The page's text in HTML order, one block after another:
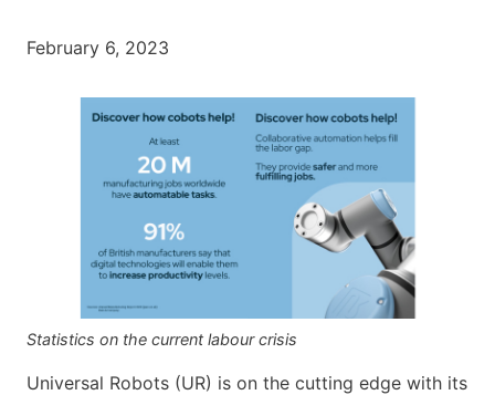
February 6, 2023
Statistics on the current labour crisis
Universal Robots (UR) is on the cutting edge with its